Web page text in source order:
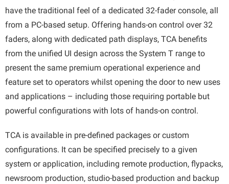
have the traditional feel of a dedicated 32-fader console, all
from a PC-based setup. Offering hands-on control over 32
faders, along with dedicated path displays, TCA benefits
from the unified UI design across the System T range to
present the same premium operational experience and
feature set to operators whilst opening the door to new uses
and applications – including those requiring portable but
powerful configurations with lots of hands-on control.
TCA is available in pre-defined packages or custom
configurations. It can be specified precisely to a given
system or application, including remote production, flypacks,
newsroom production, studio-based production and backup